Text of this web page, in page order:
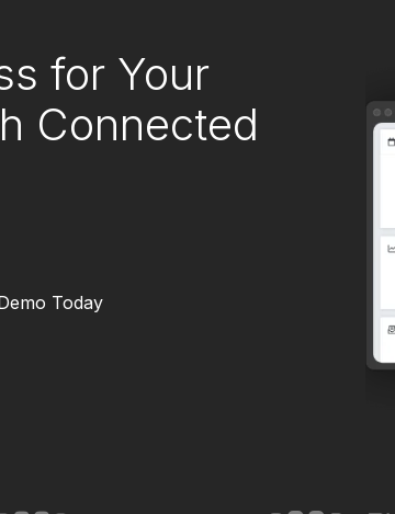
for Your
Connected
Today